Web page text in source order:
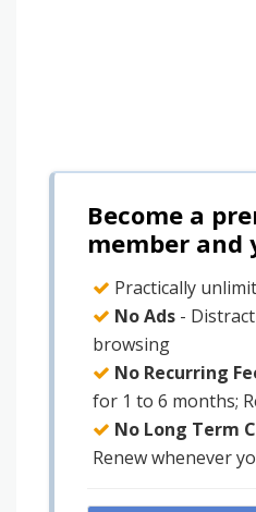
Become a
member and
Practically
No Ads -
browsing
No Recurring
for 1 to 6 months;
No Long Term
Renew whenever